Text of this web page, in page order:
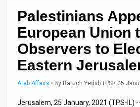
Releases
Palestinians
European Union
Observers to
Eastern
Arab Affairs • By Baruch Yedid/TPS • 25
Jerusalem, 25 January, 2021 (TPS-IL)